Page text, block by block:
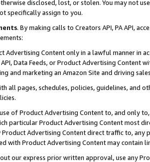
disclosed, lost, or stolen. You may not
specifically assign to you.
. By making calls to Creators API, PA API,
Advertising Content only in a lawful manner in
API, Data Feeds, or Product Advertising
and marketing an Amazon Site and driving
all pages, schedules, policies, guidelines, and
of Product Advertising Content to, and only
particular Product Advertising Content most
Product Advertising Content direct traffic to,
with Product Advertising Content may contain
our express prior written approval, use any